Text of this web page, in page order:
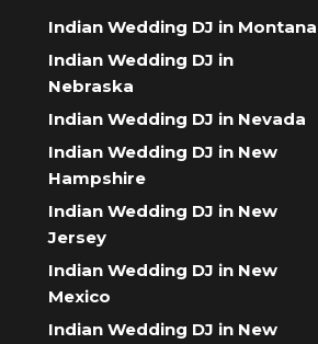
Indian Wedding DJ in Montana
Indian Wedding DJ in
Nebraska
Indian Wedding DJ in Nevada
Indian Wedding DJ in New
Hampshire
Indian Wedding DJ in New
Jersey
Indian Wedding DJ in New
Mexico
Indian Wedding DJ in New